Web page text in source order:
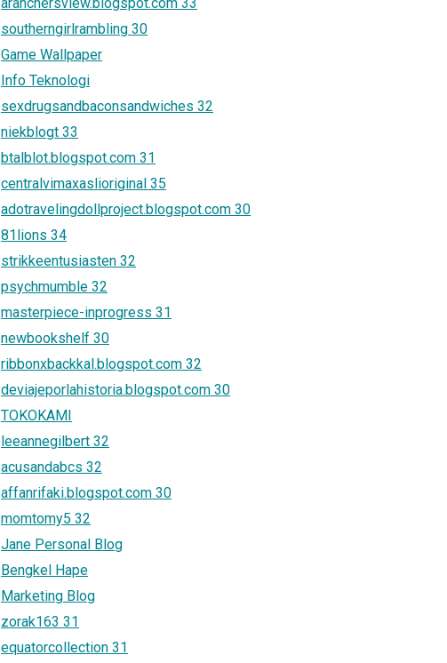
southerngirlrambling 30
Game Wallpaper
Info Teknologi
sexdrugsandbaconsandwiches 32
niekblogt 33
btalblot.blogspot.com 31
centralvimaxaslioriginal 35
adotravelingdollproject.blogspot.com 30
81lions 34
strikkeentusiasten 32
psychmumble 32
masterpiece-inprogress 31
newbookshelf 30
ribbonxbackkal.blogspot.com 32
deviajeporlahistoria.blogspot.com 30
TOKOKAMI
leeannegilbert 32
acusandabcs 32
affanrifaki.blogspot.com 30
momtomy5 32
Jane Personal Blog
Bengkel Hape
Marketing Blog
zorak163 31
equatorcollection 31